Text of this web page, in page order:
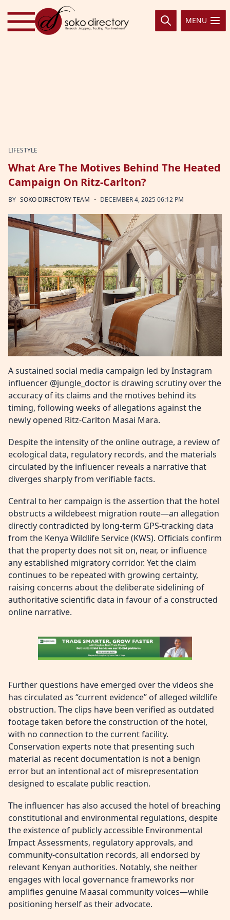
Skip to content
MENU
LIFESTYLE
What Are The Motives Behind The Heated
Campaign On Ritz-Carlton?
BY SOKO DIRECTORY TEAM · DECEMBER 4, 2025 06:12 PM
A sustained social media campaign led by Instagram
influencer @jungle_doctor is drawing scrutiny over the
accuracy of its claims and the motives behind its
timing, following weeks of allegations against the
newly opened Ritz-Carlton Masai Mara.
Despite the intensity of the online outrage, a review of
ecological data, regulatory records, and the materials
circulated by the influencer reveals a narrative that
diverges sharply from verifiable facts.
Central to her campaign is the assertion that the hotel
obstructs a wildebeest migration route—an allegation
directly contradicted by long-term GPS-tracking data
from the Kenya Wildlife Service (KWS). Officials confirm
that the property does not sit on, near, or influence
any established migratory corridor. Yet the claim
continues to be repeated with growing certainty,
raising concerns about the deliberate sidelining of
authoritative scientific data in favour of a constructed
online narrative.
Further questions have emerged over the videos she
has circulated as “current evidence” of alleged wildlife
obstruction. The clips have been verified as outdated
footage taken before the construction of the hotel,
with no connection to the current facility.
Conservation experts note that presenting such
material as recent documentation is not a benign
error but an intentional act of misrepresentation
designed to escalate public reaction.
The influencer has also accused the hotel of breaching
constitutional and environmental regulations, despite
the existence of publicly accessible Environmental
Impact Assessments, regulatory approvals, and
community-consultation records, all endorsed by
relevant Kenyan authorities. Notably, she neither
engages with local governance frameworks nor
amplifies genuine Maasai community voices—while
positioning herself as their advocate.